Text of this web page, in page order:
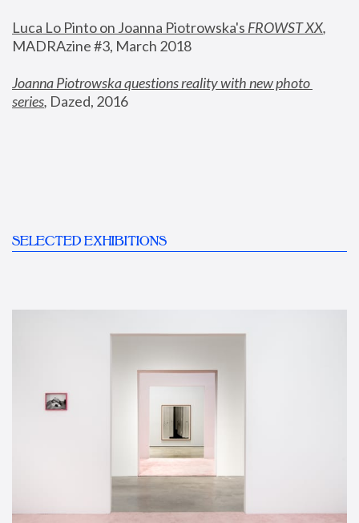
Luca Lo Pinto on Joanna Piotrowska's FROWST XX
MADRAzine #3, March 2018
Joanna Piotrowska questions reality with new photo
series, Dazed, 2016
SELECTED EXHIBITIONS